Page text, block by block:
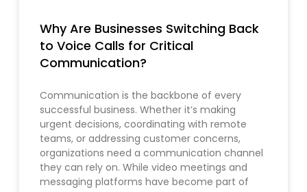
Why Are Businesses Switching Back
to Voice Calls for Critical
Communication?
Communication is the backbone of every
successful business. Whether it’s making
urgent decisions, coordinating with remote
teams, or addressing customer concerns,
organizations need a communication channel
they can rely on. While video meetings and
messaging platforms have become part of